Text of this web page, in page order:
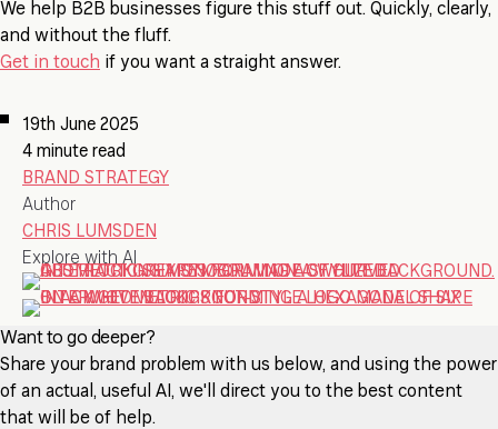
We help B2B businesses figure this stuff out. Quickly, clearly,
and without the fluff.
Get in touch if you want a straight answer.
19th June 2025
4 minute read
BRAND STRATEGY
Author
CHRIS LUMSDEN
Explore with AI
Want to go deeper?
Share your brand problem with us below, and using the power
of an actual, useful AI, we'll direct you to the best content
that will be of help.